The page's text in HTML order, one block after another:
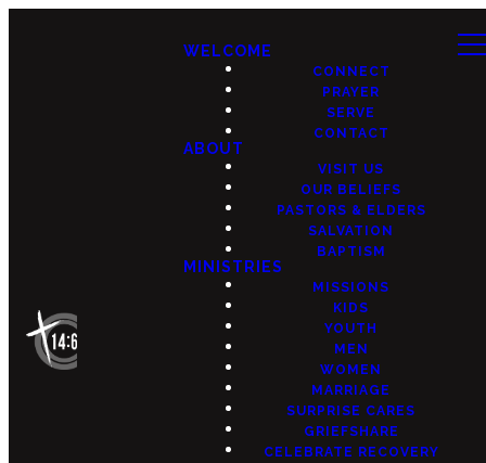
WELCOME
CONNECT
PRAYER
SERVE
CONTACT
ABOUT
VISIT US
OUR BELIEFS
PASTORS & ELDERS
SALVATION
BAPTISM
MINISTRIES
MISSIONS
KIDS
YOUTH
MEN
WOMEN
MARRIAGE
SURPRISE CARES
GRIEFSHARE
CELEBRATE RECOVERY